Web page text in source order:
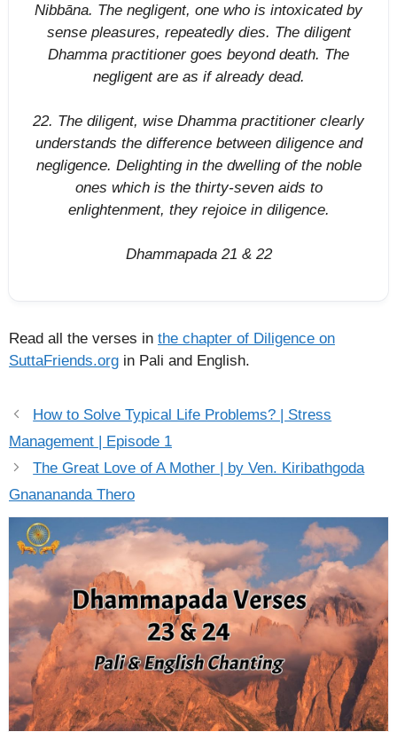
Nibbāna. The negligent, one who is intoxicated by
sense pleasures, repeatedly dies. The diligent
Dhamma practitioner goes beyond death. The
negligent are as if already dead.
22. The diligent, wise Dhamma practitioner clearly
understands the difference between diligence and
negligence. Delighting in the dwelling of the noble
ones which is the thirty-seven aids to
enlightenment, they rejoice in diligence.
Dhammapada 21 & 22
Read all the verses in the chapter of Diligence on
SuttaFriends.org in Pali and English.
How to Solve Typical Life Problems? | Stress
Management | Episode 1
The Great Love of A Mother | by Ven. Kiribathgoda
Gnanananda Thero